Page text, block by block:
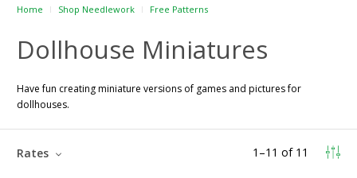
Home Shop Needlework Free Patterns
Dollhouse Miniatures
Have fun creating miniature versions of games and pictures for
dollhouses.
1 –11 of 11
Rates